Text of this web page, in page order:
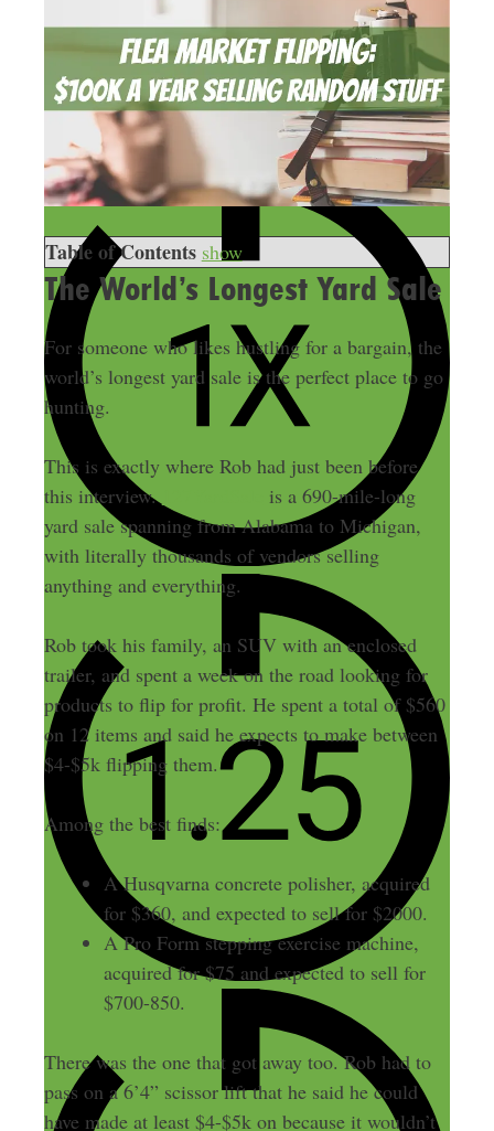
Table of Contents show
The World’s Longest Yard Sale
For someone who likes hustling for a bargain, the
world’s longest yard sale is the perfect place to go
hunting.
This is exactly where Rob had just been before
this interview.
is a 690-mile-long
yard sale spanning from Alabama to Michigan,
with literally thousands of vendors selling
anything and everything.
Rob took his family, an SUV with an enclosed
trailer, and spent a week on the road looking for
products to flip for profit. He spent a total of $560
on 12 items and said he expects to make between
$4-$5k flipping them.
Among the best finds:
A Husqvarna concrete polisher, acquired
for $360, and expected to sell for $2000.
A Pro Form stepping exercise machine,
acquired for $75 and expected to sell for
$700-850.
There was the one that got away too. Rob had to
pass on a 6’4” scissor lift that he said he could
have made at least $4-$5k on because it wouldn’t